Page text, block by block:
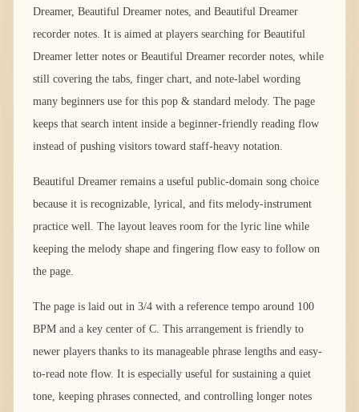
Dreamer, Beautiful Dreamer notes, and Beautiful Dreamer
recorder notes. It is aimed at players searching for Beautiful
Dreamer letter notes or Beautiful Dreamer recorder notes, while
still covering the tabs, finger chart, and note-label wording
many beginners use for this pop & standard melody. The page
keeps that search intent inside a beginner-friendly reading flow
instead of pushing visitors toward staff-heavy notation.
Beautiful Dreamer remains a useful public-domain song choice
because it is recognizable, lyrical, and fits melody-instrument
practice well. The layout leaves room for the lyric line while
keeping the melody shape and fingering flow easy to follow on
the page.
The page is laid out in 3/4 with a reference tempo around 100
BPM and a key center of C. This arrangement is friendly to
newer players thanks to its manageable phrase lengths and easy-
to-read note flow. It is especially useful for sustaining a quiet
tone, keeping phrases connected, and controlling longer notes